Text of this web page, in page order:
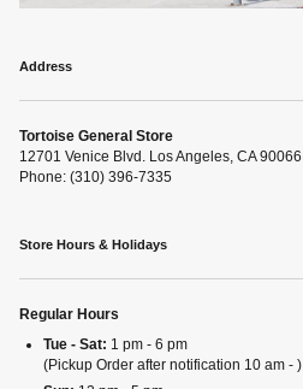
Address
Tortoise General Store
12701 Venice Blvd. Los Angeles, CA 90066
Phone: (310) 396-7335
Store Hours & Holidays
Regular Hours
Tue - Sat: 1 pm - 6 pm
(Pickup Order after notification 10 am - )